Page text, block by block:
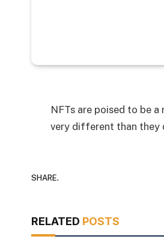
NFTs are poised to be
very different than they
SHARE.
RELATED POSTS